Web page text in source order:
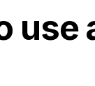
use